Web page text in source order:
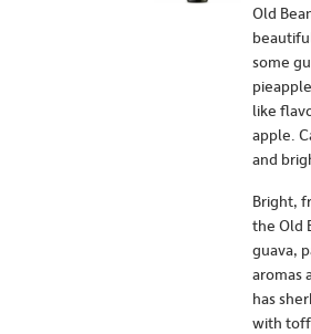
Old
some
like
apple.
and
Bright,
the Old
guava,
aromas
has
with